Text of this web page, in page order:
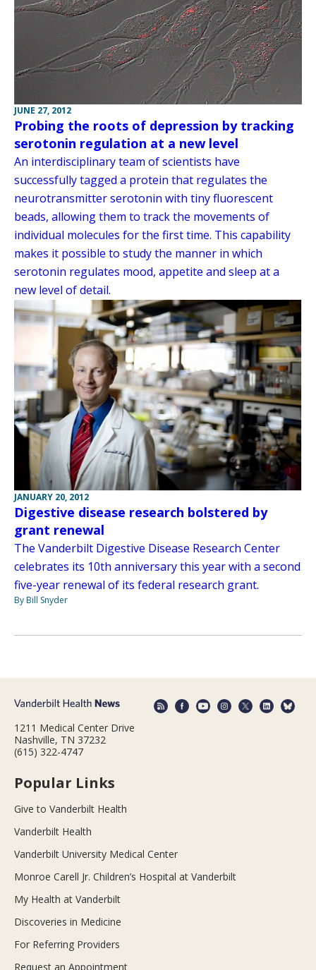
JUNE 27, 2012
Probing the roots of depression by tracking
serotonin regulation at a new level
An interdisciplinary team of scientists have
successfully tagged a protein that regulates the
neurotransmitter serotonin with tiny fluorescent
beads, allowing them to track the movements of
individual molecules for the first time. This capability
makes it possible to study the manner in which
serotonin regulates mood, appetite and sleep at a
new level of detail.
JANUARY 20, 2012
Digestive disease research bolstered by
grant renewal
The Vanderbilt Digestive Disease Research Center
celebrates its 10th anniversary this year with a second
five-year renewal of its federal research grant.
By Bill Snyder
1211 Medical Center Drive
Nashville, TN 37232
(615) 322-4747
Popular Links
Give to Vanderbilt Health
Vanderbilt Health
Vanderbilt University Medical Center
Monroe Carell Jr. Children’s Hospital at Vanderbilt
My Health at Vanderbilt
Discoveries in Medicine
For Referring Providers
Request an Appointment